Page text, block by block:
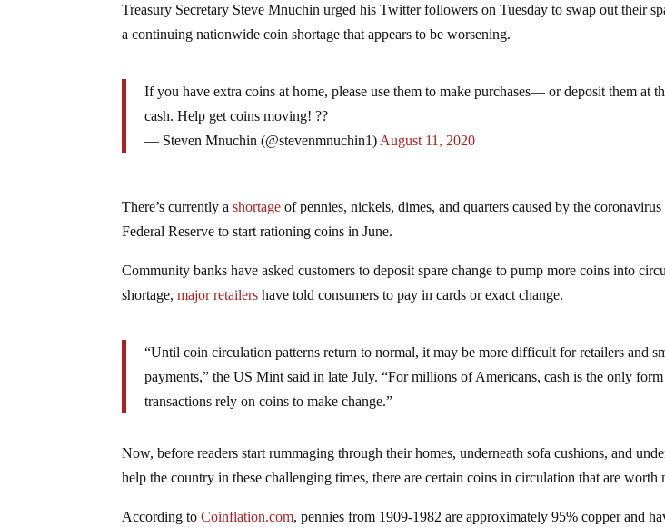
Treasury Secretary Steve Mnuchin urged his Twitter followers on Tuesday to swap out their
a continuing nationwide coin shortage that appears to be worsening.
If you have extra coins at home, please use them to make purchases— or deposit them at
cash. Help get coins moving! ??
— Steven Mnuchin (@stevenmnuchin1) August 11, 2020
There’s currently ashortage of pennies, nickels, dimes, and quarters caused by the
Federal Reserve to start rationing coins in June.
Community banks have asked customers to deposit spare change to pump more coins into
shortage,major retailers have told consumers to pay in cards or exact change.
“Until coin circulation patterns return to normal, it may be more difficult for retailers and
payments,” the US Mint said in late July. “For millions of Americans, cash is the only
transactions rely on coins to make change.”
Now, before readers start rummaging through their homes, underneath sofa cushions, and
help the country in these challenging times, there are certain coins in circulation that are worth
According toCoinflation.com, pennies from 1909-1982 are approximately 95% copper and